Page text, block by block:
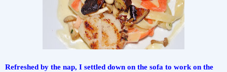
Refreshed by the nap, I settled down on the sofa to work on the